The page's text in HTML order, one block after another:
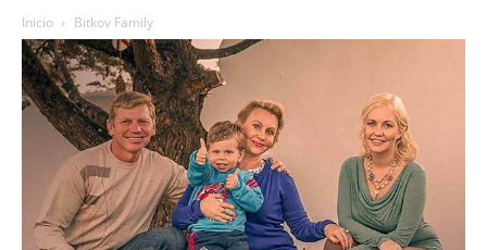
Inicio Bitkov Family